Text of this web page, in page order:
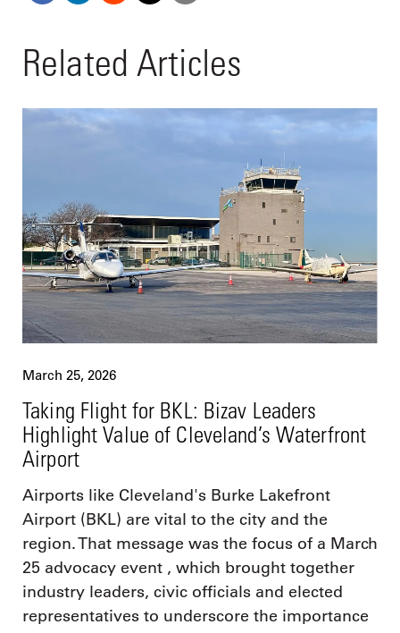
Related Articles
March 25, 2026
Taking Flight for BKL: Bizav Leaders
Highlight Value of Cleveland’s Waterfront
Airport
Airports like Cleveland's Burke Lakefront
Airport (BKL) are vital to the city and the
region. That message was the focus of a March
25 advocacy event , which brought together
industry leaders, civic officials and elected
representatives to underscore the importance